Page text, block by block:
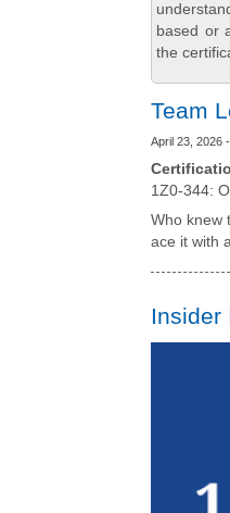
based or
the
Team
April 23, 2026
1Z0-344:
Who knew
ace it with
Insider